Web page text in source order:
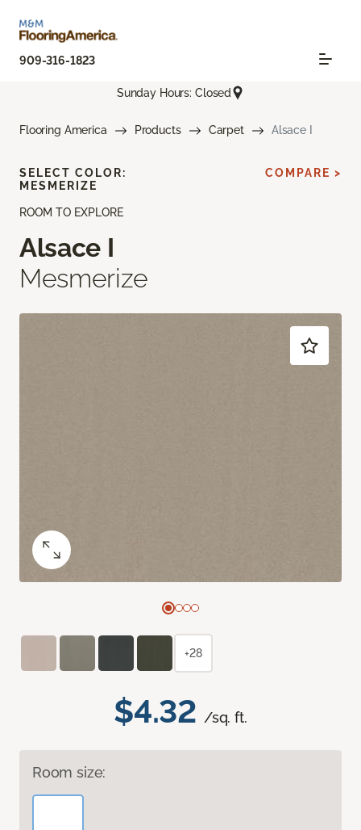
909-316-1823
Sunday Hours: Closed
Flooring America Products Carpet Alsace I
ROOM TO EXPLORE
Alsace I
Mesmerize
$4.32 /sq. ft.
Room size:
SELECT COLOR:
MESMERIZE
COMPARE >
+28